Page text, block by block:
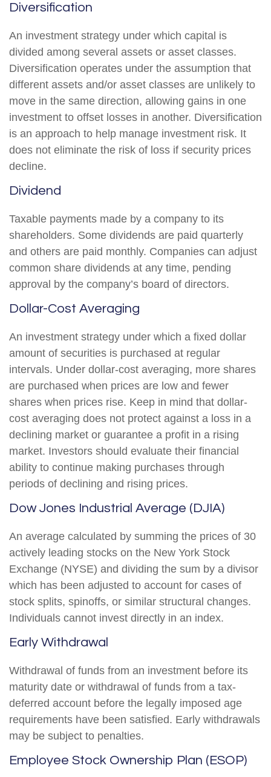
Diversification
An investment strategy under which capital is
divided among several assets or asset classes.
Diversification operates under the assumption that
different assets and/or asset classes are unlikely to
move in the same direction, allowing gains in one
investment to offset losses in another. Diversification
is an approach to help manage investment risk. It
does not eliminate the risk of loss if security prices
decline.
Dividend
Taxable payments made by a company to its
shareholders. Some dividends are paid quarterly
and others are paid monthly. Companies can adjust
common share dividends at any time, pending
approval by the company’s board of directors.
Dollar-Cost Averaging
An investment strategy under which a fixed dollar
amount of securities is purchased at regular
intervals. Under dollar-cost averaging, more shares
are purchased when prices are low and fewer
shares when prices rise. Keep in mind that dollar-
cost averaging does not protect against a loss in a
declining market or guarantee a profit in a rising
market. Investors should evaluate their financial
ability to continue making purchases through
periods of declining and rising prices.
Dow Jones Industrial Average (DJIA)
An average calculated by summing the prices of 30
actively leading stocks on the New York Stock
Exchange (NYSE) and dividing the sum by a divisor
which has been adjusted to account for cases of
stock splits, spinoffs, or similar structural changes.
Individuals cannot invest directly in an index.
Early Withdrawal
Withdrawal of funds from an investment before its
maturity date or withdrawal of funds from a tax-
deferred account before the legally imposed age
requirements have been satisfied. Early withdrawals
may be subject to penalties.
Employee Stock Ownership Plan (ESOP)